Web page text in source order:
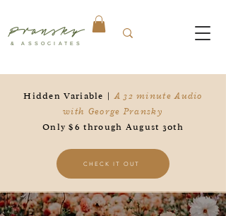
Pransky
& ASSOCIATES
Hidden Variable |A 32 minute Audio
with George Pransky
Only $6 through August 30th
CHECK IT OUT